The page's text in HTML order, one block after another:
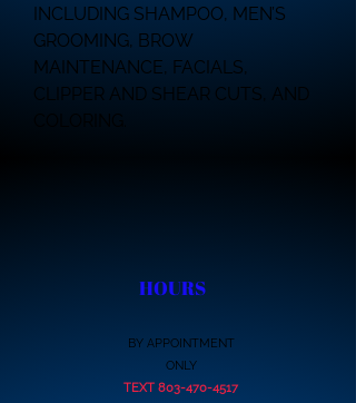
INCLUDING SHAMPOO, MEN’S
GROOMING, BROW
MAINTENANCE, FACIALS,
CLIPPER AND SHEAR CUTS, AND
HOURS
BY APPOINTMENT
ONLY
TEXT 803-470-4517